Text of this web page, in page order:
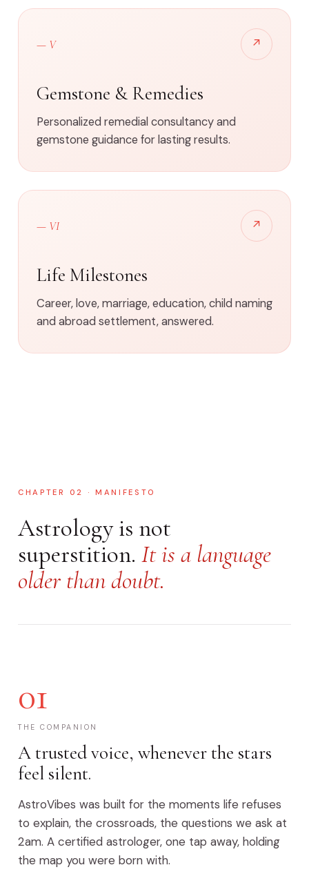
— V ↗
Gemstone & Remedies
Personalized remedial consultancy and
gemstone guidance for lasting results.
— VI ↗
Life Milestones
Career, love, marriage, education, child naming
and abroad settlement, answered.
CHAPTER 02 · MANIFESTO
Astrology is not
superstition. It is a language
older than doubt.
01
THE COMPANION
A trusted voice, whenever the stars
feel silent.
AstroVibes was built for the moments life refuses
to explain, the crossroads, the questions we ask at
2am. A certified astrologer, one tap away, holding
the map you were born with.